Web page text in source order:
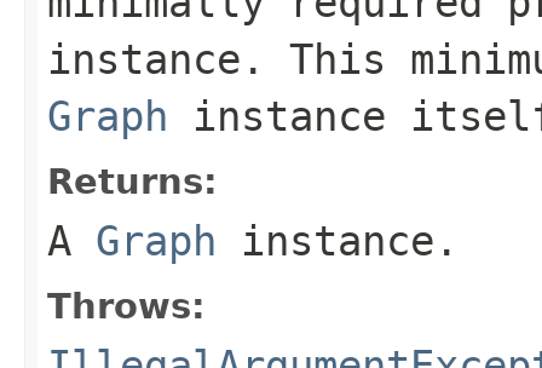
instance. This
Graph instance
Returns:
A Graph instance.
Throws: